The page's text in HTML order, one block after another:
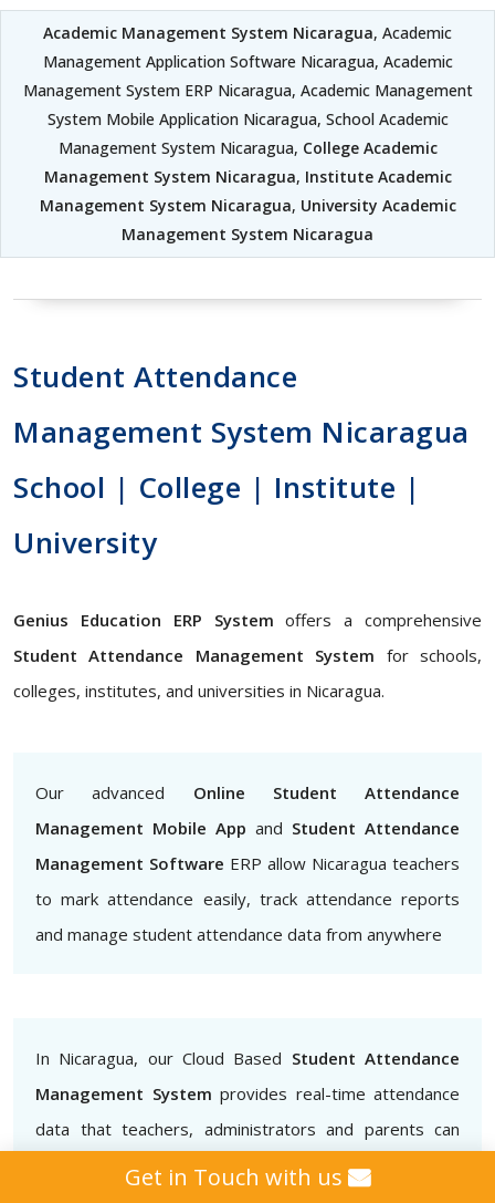
Academic Management System Nicaragua, Academic
Management Application Software Nicaragua, Academic
Management System ERP Nicaragua, Academic Management
System Mobile Application Nicaragua, School Academic
Management System Nicaragua, College Academic
Management System Nicaragua, Institute Academic
Management System Nicaragua, University Academic
Management System Nicaragua
Student Attendance
Management System Nicaragua
School | College | Institute |
University
Genius Education ERP System offers a comprehensive
Student Attendance Management System for schools,
colleges, institutes, and universities in Nicaragua.
Our advanced Online Student Attendance
Management Mobile App and Student Attendance
Management Software ERP allow Nicaragua teachers
to mark attendance easily, track attendance reports
and manage student attendance data from anywhere
In Nicaragua, our Cloud Based Student Attendance
Management System provides real-time attendance
data that teachers, administrators and parents can
access.. This helps to ensure that students are
Get in Touch with us